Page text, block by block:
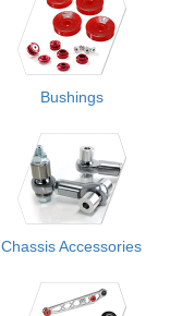
Bushings
Chassis Accessories